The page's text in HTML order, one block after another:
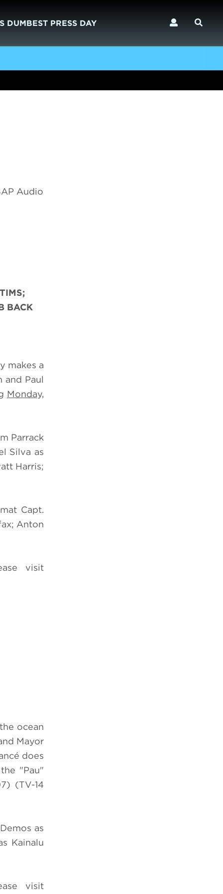
DUMBEST PRESS DAY
Audio
BACK
makes a
and Paul
Monday,
Parrack
Silva as
Harris;
Capt.
Anton
visit
ocean
Mayor
does
"Pau"
(TV-14
as
Kainalu
visit